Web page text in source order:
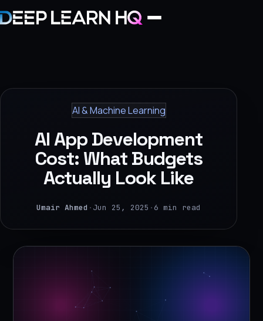
Projects
Industries
About Us
Learning
AI & Machine Learning
AI App Development
Cost: What Budgets
Actually Look Like
Umair Ahmed · Jun 25, 2025 · 6 min read